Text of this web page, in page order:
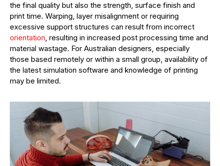
the final quality but also the strength, surface finish and
print time. Warping, layer misalignment or requiring
excessive support structures can result from incorrect
orientation , resulting in increased post processing time and
material wastage. For Australian designers, especially
those based remotely or within a small group, availability of
the latest simulation software and knowledge of printing
may be limited.